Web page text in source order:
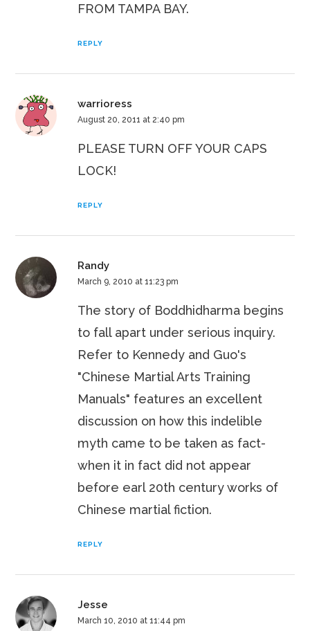
FROM TAMPA BAY.
REPLY
warrioress
August 20, 2011 at 2:40 pm
PLEASE TURN OFF YOUR CAPS
LOCK!
REPLY
Randy
March 9, 2010 at 11:23 pm
The story of Boddhidharma begins
to fall apart under serious inquiry.
Refer to Kennedy and Guo's
"Chinese Martial Arts Training
Manuals" features an excellent
discussion on how this indelible
myth came to be taken as fact-
when it in fact did not appear
before earl 20th century works of
Chinese martial fiction.
REPLY
Jesse
March 10, 2010 at 11:44 pm